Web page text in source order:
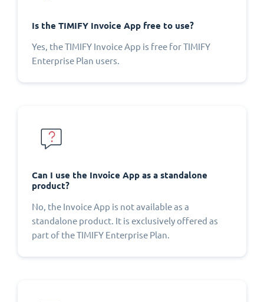
Is the TIMIFY Invoice App free to use?
Yes, the TIMIFY Invoice App is free for TIMIFY
Enterprise Plan users.
Can I use the Invoice App as a standalone
product?
No, the Invoice App is not available as a
standalone product. It is exclusively offered as
part of the TIMIFY Enterprise Plan.